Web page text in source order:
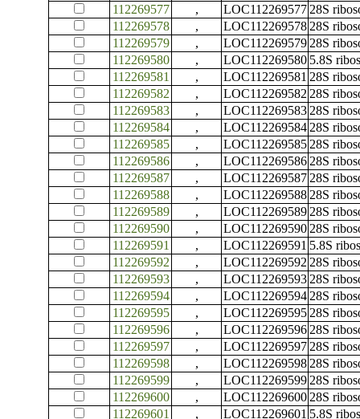
112269577
, LOC112269577 28S
112269578
, LOC112269578 28S
112269579
, LOC112269579 28S
112269580
, LOC112269580 5.8S
112269581
, LOC112269581 28S
112269582
, LOC112269582 28S
112269583
, LOC112269583 28S
112269584
, LOC112269584 28S
112269585
, LOC112269585 28S
112269586
, LOC112269586 28S
112269587
, LOC112269587 28S
112269588
, LOC112269588 28S
112269589
, LOC112269589 28S
112269590
, LOC112269590 28S
112269591
, LOC112269591 5.8S
112269592
, LOC112269592 28S
112269593
, LOC112269593 28S
112269594
, LOC112269594 28S
112269595
, LOC112269595 28S
112269596
, LOC112269596 28S
112269597
, LOC112269597 28S
112269598
, LOC112269598 28S
112269599
, LOC112269599 28S
112269600
, LOC112269600 28S
112269601
, LOC112269601 5.8S